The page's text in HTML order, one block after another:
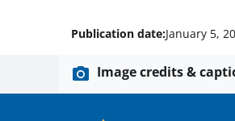
Publication date:January 5,
Image credits &